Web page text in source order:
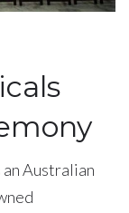
Australian